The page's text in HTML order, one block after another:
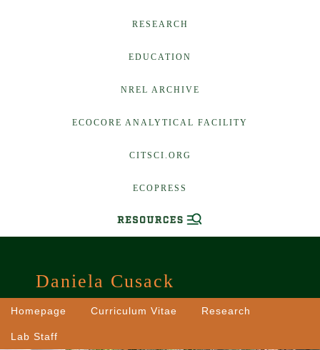
RESEARCH
EDUCATION
NREL ARCHIVE
ECOCORE ANALYTICAL FACILITY
CITSCI.ORG
ECOPRESS
Daniela Cusack
Homepage Curriculum Vitae Research
Lab Staff